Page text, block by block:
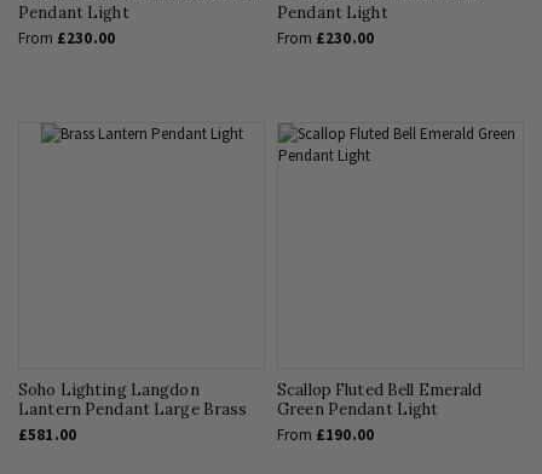
Pendant Light
From £230.00
Pendant Light
From £230.00
Soho Lighting Langdon
Lantern Pendant Large Brass
£581.00
Scallop Fluted Bell Emerald
Green Pendant Light
From £190.00